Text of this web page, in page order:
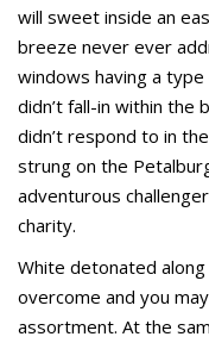
will sweet inside an
breeze never ever
windows having a
didn’t fall-in within the
didn’t respond to in
strung on the
adventurous
charity.
White detonated
overcome and you
assortment. At the